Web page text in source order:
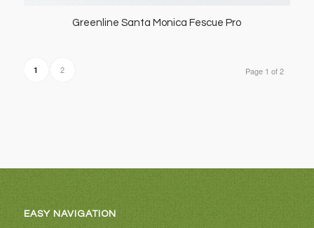
Greenline Santa Monica Fescue Pro
Page 1 of 2
1 2
EASY NAVIGATION